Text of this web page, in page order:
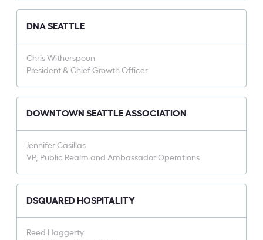
DNA SEATTLE
Chris Witherspoon
President & Chief Growth Officer
DOWNTOWN SEATTLE ASSOCIATION
Jennifer Casillas
VP, Public Realm and Ambassador Operations
DSQUARED HOSPITALITY
Reed Haggerty